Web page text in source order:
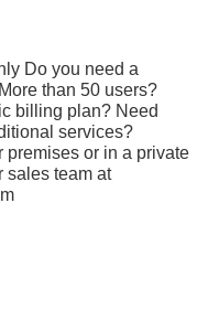
Do you need a
than 50 users?
billing plan? Need
services?
premises or in a private
sales team at